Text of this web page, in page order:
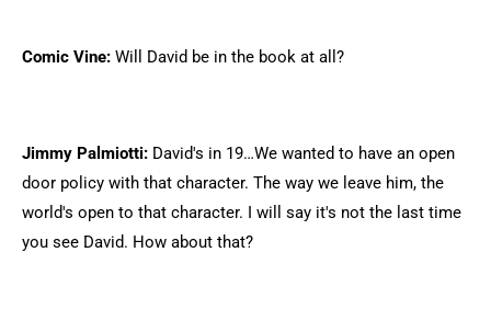
Comic Vine: Will David be in the book at all?
Jimmy Palmiotti: David's in 19…We wanted to have an open
door policy with that character. The way we leave him, the
world's open to that character. I will say it's not the last time
you see David. How about that?